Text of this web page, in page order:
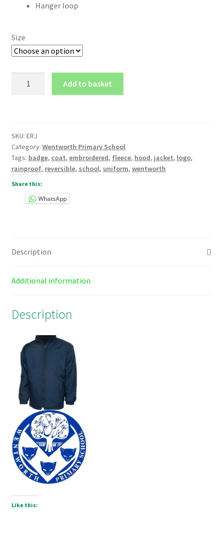
Hanger loop
Size
quantity
Add to basket
SKU: ERJ
Category: Wentworth Primary School
Tags: badge, coat, embroidered, fleece, hood, jacket, logo,
rainproof, reversible, school, uniform, wentworth
Share this:
WhatsApp
Description
Additional information
Description
Like this: